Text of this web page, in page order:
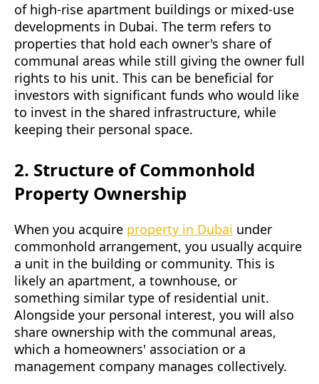
of high-rise apartment buildings or mixed-use
developments in Dubai. The term refers to
properties that hold each owner's share of
communal areas while still giving the owner full
rights to his unit. This can be beneficial for
investors with significant funds who would like
to invest in the shared infrastructure, while
keeping their personal space.
2. Structure of Commonhold
Property Ownership
When you acquire property in Dubai under
commonhold arrangement, you usually acquire
a unit in the building or community. This is
likely an apartment, a townhouse, or
something similar type of residential unit.
Alongside your personal interest, you will also
share ownership with the communal areas,
which a homeowners' association or a
management company manages collectively.